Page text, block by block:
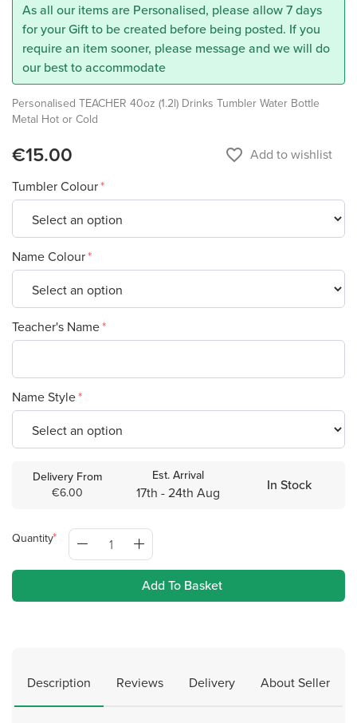
As all our items are Personalised, please allow 7 days
for your Gift to be created before being posted. If you
require an item sooner, please message and we will do
our best to accommodate
Personalised TEACHER 40oz (1.2l) Drinks Tumbler Water Bottle
Metal Hot or Cold
€15.00 favorite_border Add to wishlist
Tumbler Colour
Name Colour
Teacher's Name
Name Style
Delivery From
€6.00
Est. Arrival
17th - 24th Aug In Stock
Quantity
Add To Basket
Description Reviews Delivery About Seller